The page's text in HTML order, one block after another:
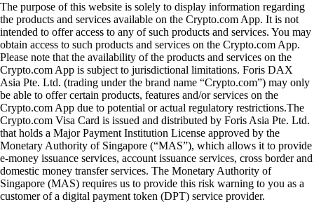
The purpose of this website is solely to display information regarding
the products and services available on the Crypto.com App. It is not
intended to offer access to any of such products and services. You may
obtain access to such products and services on the Crypto.com App.
Please note that the availability of the products and services on the
Crypto.com App is subject to jurisdictional limitations. Foris DAX
Asia Pte. Ltd. (trading under the brand name “Crypto.com”) may only
be able to offer certain products, features and/or services on the
Crypto.com App due to potential or actual regulatory restrictions.The
Crypto.com Visa Card is issued and distributed by Foris Asia Pte. Ltd.
that holds a Major Payment Institution License approved by the
Monetary Authority of Singapore (“MAS”), which allows it to provide
e-money issuance services, account issuance services, cross border and
domestic money transfer services. The Monetary Authority of
Singapore (MAS) requires us to provide this risk warning to you as a
customer of a digital payment token (DPT) service provider.